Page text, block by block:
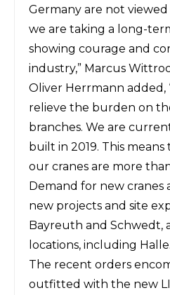
Germany are not
we are taking a long-
showing courage and
industry,” Marcus
Oliver Herrmann added,
relieve the burden on
branches. We are
built in 2019. This
our cranes are more
Demand for new cranes
new projects and site
Bayreuth and Schwedt,
locations, including
The recent orders
outfitted with the new